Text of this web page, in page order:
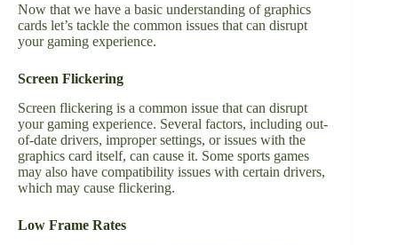
Now that we have a basic understanding of graphics
cards let’s tackle the common issues that can disrupt
your gaming experience.
Screen Flickering
Screen flickering is a common issue that can disrupt
your gaming experience. Several factors, including out-
of-date drivers, improper settings, or issues with the
graphics card itself, can cause it. Some sports games
may also have compatibility issues with certain drivers,
which may cause flickering.
Low Frame Rates